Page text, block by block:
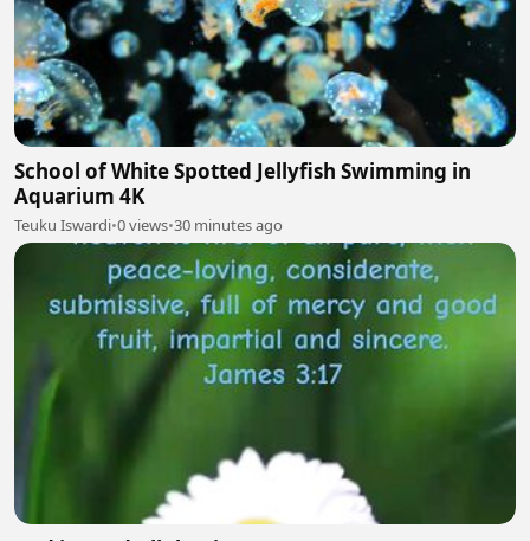
School of White Spotted Jellyfish Swimming in
Aquarium 4K
Teuku Iswardi•0 views•30 minutes ago